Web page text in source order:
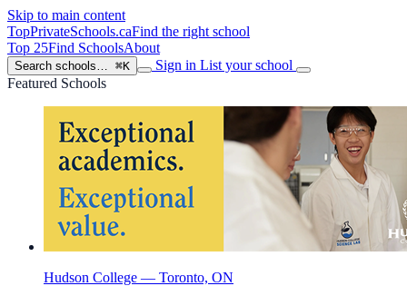
Skip to main content
TopPrivateSchools.caFind the right school
Top 25Find SchoolsAbout
Search schools… ⌘K Sign in List your school
Featured Schools
Hudson College — Toronto, ON